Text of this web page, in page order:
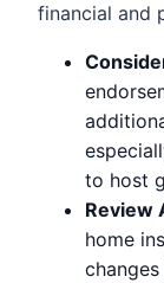
financial and
to host
Review
home